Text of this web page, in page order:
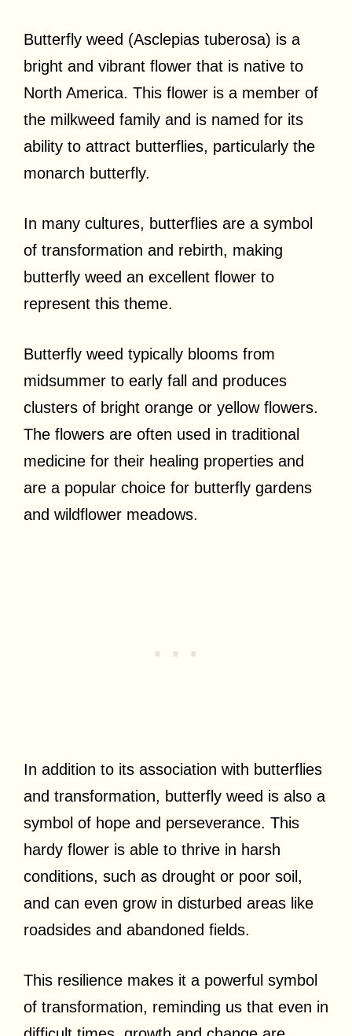
Butterfly weed (Asclepias tuberosa) is a
bright and vibrant flower that is native to
North America. This flower is a member of
the milkweed family and is named for its
ability to attract butterflies, particularly the
monarch butterfly.
In many cultures, butterflies are a symbol
of transformation and rebirth, making
butterfly weed an excellent flower to
represent this theme.
Butterfly weed typically blooms from
midsummer to early fall and produces
clusters of bright orange or yellow flowers.
The flowers are often used in traditional
medicine for their healing properties and
are a popular choice for butterfly gardens
and wildflower meadows.
In addition to its association with butterflies
and transformation, butterfly weed is also a
symbol of hope and perseverance. This
hardy flower is able to thrive in harsh
conditions, such as drought or poor soil,
and can even grow in disturbed areas like
roadsides and abandoned fields.
This resilience makes it a powerful symbol
of transformation, reminding us that even in